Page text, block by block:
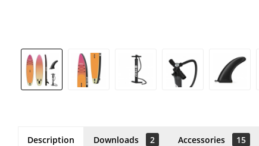
Description Downloads 2 Accessories 15